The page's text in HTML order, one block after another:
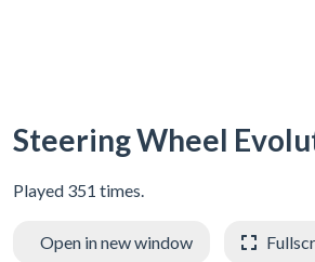
Steering Wheel
Played 351 times.
Open in new window